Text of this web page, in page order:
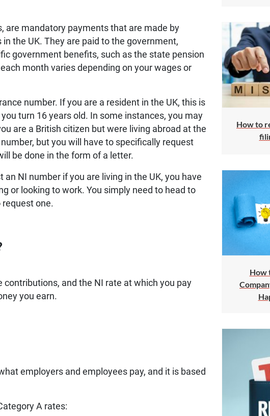
are mandatory payments that are made by
the UK. They are paid to the government,
government benefits, such as the state pension
month varies depending on your wages or
number. If you are a resident in the UK, this is
turn 16 years old. In some instances, you may
are a British citizen but were living abroad at the
but you will have to specifically request
be done in the form of a letter.
NI number if you are living in the UK, you have
or looking to work. You simply need to head to
one.
and the NI rate at which you pay
you earn.
employers and employees pay, and it is based
A rates:
How to
How